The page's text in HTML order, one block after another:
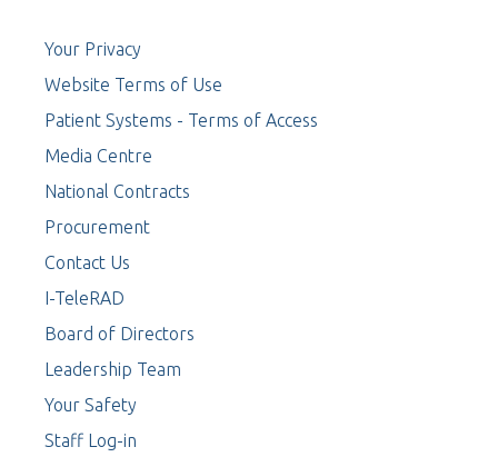
Your Privacy
Website Terms of Use
Patient Systems - Terms of Access
Media Centre
National Contracts
Procurement
Contact Us
I-TeleRAD
Board of Directors
Leadership Team
Your Safety
Staff Log-in